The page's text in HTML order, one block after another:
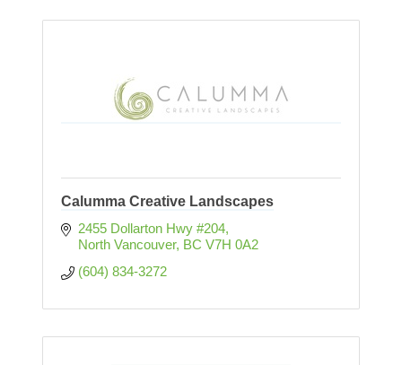
Calumma Creative Landscapes
2455 Dollarton Hwy #204
North Vancouver BC V7H 0A2
(604) 834-3272